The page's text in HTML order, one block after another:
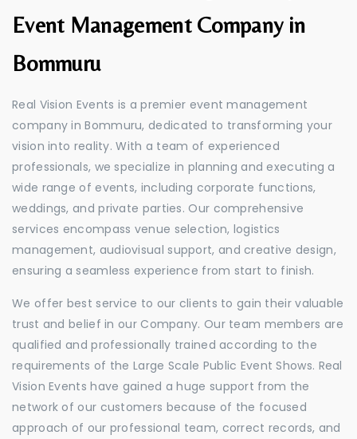
Event Management Company in
Bommuru
Real Vision Events is a premier event management
company in Bommuru, dedicated to transforming your
vision into reality. With a team of experienced
professionals, we specialize in planning and executing a
wide range of events, including corporate functions,
weddings, and private parties. Our comprehensive
services encompass venue selection, logistics
management, audiovisual support, and creative design,
ensuring a seamless experience from start to finish.
We offer best service to our clients to gain their valuable
trust and belief in our Company. Our team members are
qualified and professionally trained according to the
requirements of the Large Scale Public Event Shows. Real
Vision Events have gained a huge support from the
network of our customers because of the focused
approach of our professional team, correct records, and